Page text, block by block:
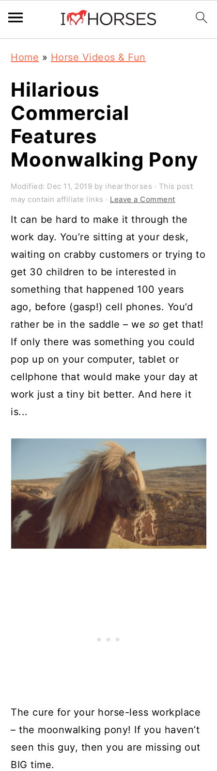
primary
navigation
main
content
primary
sidebar
Home » Horse Videos & Fun
Hilarious
Commercial
Features
Moonwalking Pony
Modified: Dec 11, 2019 by ihearthorses · This post
may contain affiliate links · Leave a Comment
It can be hard to make it through the
work day. You’re sitting at your desk,
waiting on crabby customers or trying to
get 30 children to be interested in
something that happened 100 years
ago, before (gasp!) cell phones. You’d
rather be in the saddle – we so get that!
If only there was something you could
pop up on your computer, tablet or
cellphone that would make your day at
work just a tiny bit better. And here it
is...
The cure for your horse-less workplace
– the moonwalking pony! If you haven’t
seen this guy, then you are missing out
BIG time.